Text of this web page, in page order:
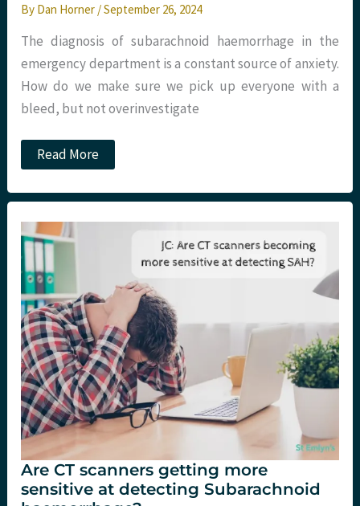
By Dan Horner /September 26, 2024
The diagnosis of subarachnoid haemorrhage in the
emergency department is a constant source of anxiety.
How do we make sure we pick up everyone with a
bleed, but not overinvestigate
The
Subarachnoid
in
Emergency
Department
(SHED)
Study
Read More
Are CT scanners getting more
sensitive at detecting Subarachnoid